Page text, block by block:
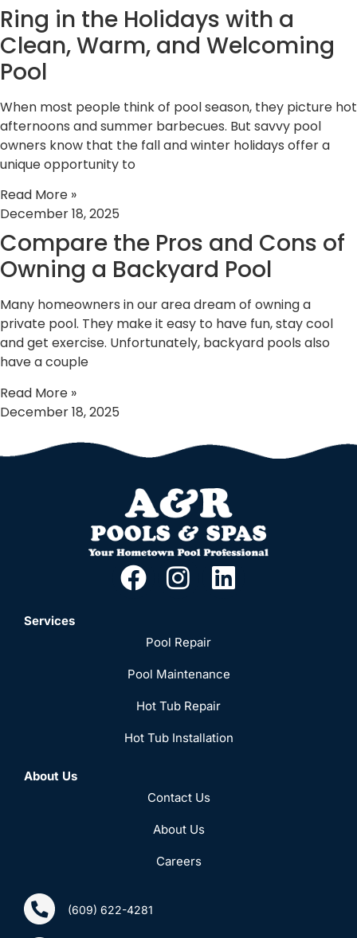
Ring in the Holidays with a
Clean, Warm, and Welcoming
Pool
When most people think of pool season, they picture hot
afternoons and summer barbecues. But savvy pool
owners know that the fall and winter holidays offer a
unique opportunity to
Read More »
December 18, 2025
Compare the Pros and Cons of
Owning a Backyard Pool
Many homeowners in our area dream of owning a
private pool. They make it easy to have fun, stay cool
and get exercise. Unfortunately, backyard pools also
have a couple
Read More »
December 18, 2025
Services
Pool Repair
Pool Maintenance
Hot Tub Repair
Hot Tub Installation
About Us
Contact Us
About Us
Careers
(609) 622-4281